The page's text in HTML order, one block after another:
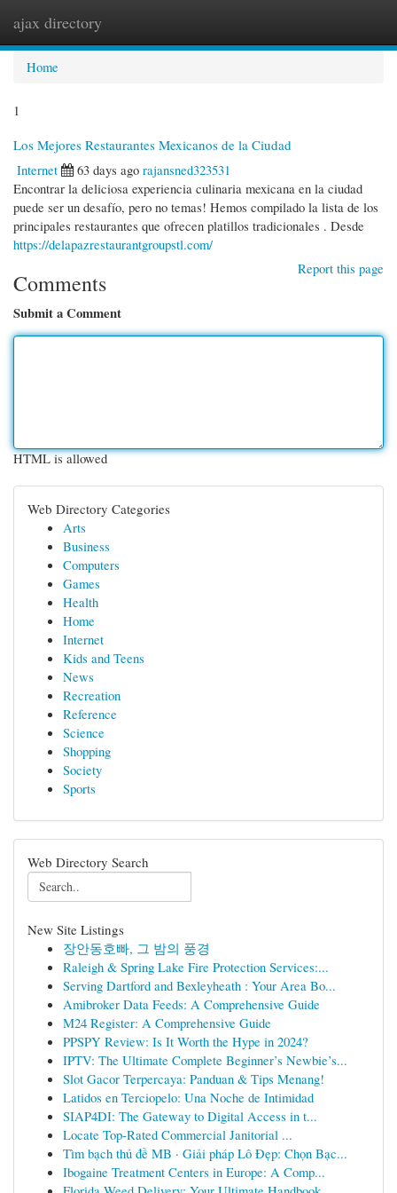
ajax directory
Home
1
Los Mejores Restaurantes Mexicanos de la Ciudad
Internet
63 days ago rajansned323531
Encontrar la deliciosa experiencia culinaria mexicana en la ciudad
puede ser un desafío, pero no temas! Hemos compilado la lista de los
principales restaurantes que ofrecen platillos tradicionales . Desde
https://delapazrestaurantgroupstl.com/
Report this page
Comments
Submit a Comment
HTML is allowed
Web Directory Categories
Arts
Business
Computers
Games
Health
Home
Internet
Kids and Teens
News
Recreation
Reference
Science
Shopping
Society
Sports
Web Directory Search
New Site Listings
장안동호빠, 그 밤의 풍경
Raleigh & Spring Lake Fire Protection Services:...
Serving Dartford and Bexleyheath : Your Area Bo...
Amibroker Data Feeds: A Comprehensive Guide
M24 Register: A Comprehensive Guide
PPSPY Review: Is It Worth the Hype in 2024?
IPTV: The Ultimate Complete Beginner’s Newbie’s...
Slot Gacor Terpercaya: Panduan & Tips Menang!
Latidos en Terciopelo: Una Noche de Intimidad
SIAP4DI: The Gateway to Digital Access in t...
Locate Top-Rated Commercial Janitorial ...
Tìm bạch thủ đề MB · Giải pháp Lô Đẹp: Chọn Bạc...
Ibogaine Treatment Centers in Europe: A Comp...